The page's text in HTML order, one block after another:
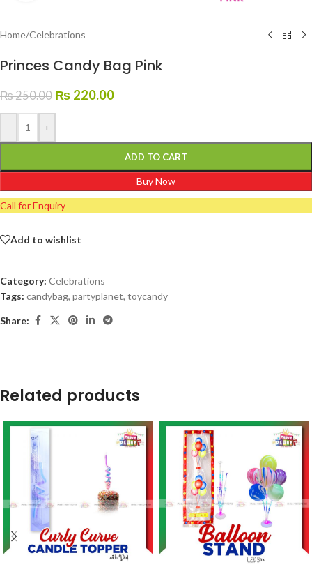
Home/Celebrations
Princes Candy Bag Pink
₨250.00 ₨ 220.00
- +
ADD TO CART
Buy Now
Call for Enquiry
Add to wishlist
Category: Celebrations
Tags: candybag, partyplanet, toycandy
Share:
Related products